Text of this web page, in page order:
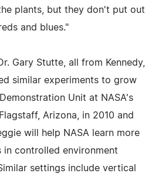
plants, but they don't put out
and blues."
Gary Stutte, all from Kennedy,
similar experiments to grow
Unit at NASA's
Arizona, in 2010 and
will help NASA learn more
controlled environment
settings include vertical